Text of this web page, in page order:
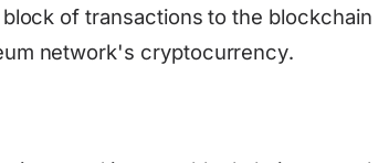
of transactions to the blockchain
network's cryptocurrency.